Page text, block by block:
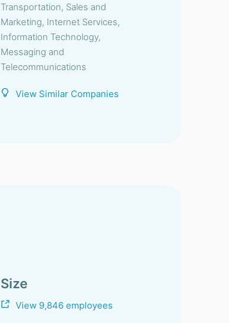
Transportation, Sales and
Marketing, Internet Services,
Information Technology,
Messaging and
Telecommunications
View Similar Companies
Size
View 9,846 employees